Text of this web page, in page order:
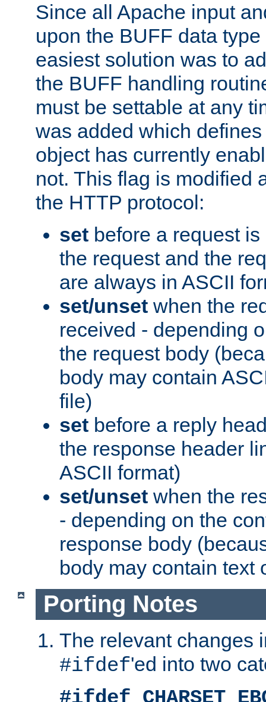
Since all Apache input
upon the BUFF data
easiest solution was to
the BUFF handling
must be settable at any
was added which
object has currently
not. This flag is modified
the HTTP protocol:
set before a request
the request and the
are always in ASCII
set/unset when the
received - depending
the request body
body may contain
file)
set before a reply
the response header
ASCII format)
set/unset when the
- depending on the
response body
body may contain text
Porting Notes
The relevant changes
#ifdef'ed into two